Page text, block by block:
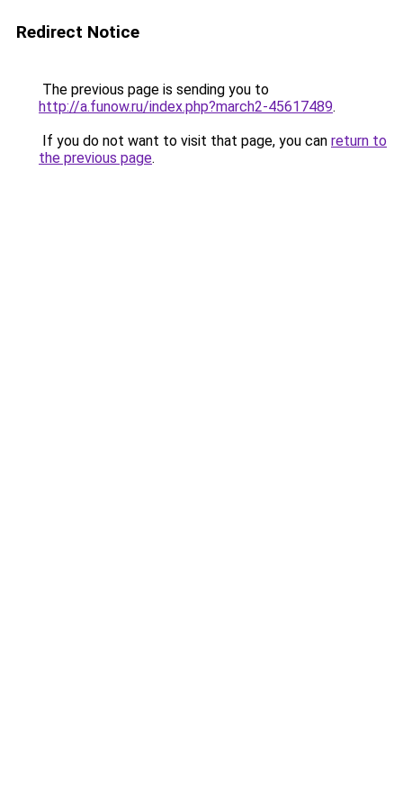
Redirect Notice
The previous page is sending you to
http://a.funow.ru/index.php?march2-45617489.
If you do not want to visit that page, you can return to
the previous page.